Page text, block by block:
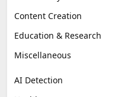
Content Creation
Education & Research
Miscellaneous
AI Detection